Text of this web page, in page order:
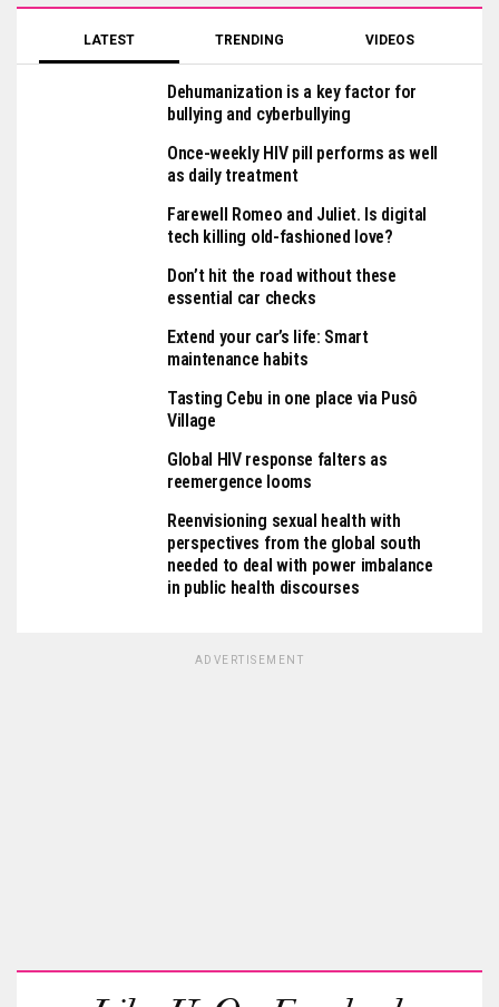
LATEST TRENDING VIDEOS
Dehumanization is a key factor for
bullying and cyberbullying
Once-weekly HIV pill performs as well
as daily treatment
Farewell Romeo and Juliet. Is digital
tech killing old-fashioned love?
Don’t hit the road without these
essential car checks
Extend your car’s life: Smart
maintenance habits
Tasting Cebu in one place via Pusô
Village
Global HIV response falters as
reemergence looms
Reenvisioning sexual health with
perspectives from the global south
needed to deal with power imbalance
in public health discourses
ADVERTISEMENT